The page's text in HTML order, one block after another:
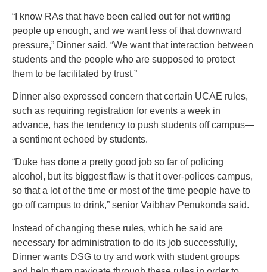
“I know RAs that have been called out for not writing
people up enough, and we want less of that downward
pressure,” Dinner said. “We want that interaction between
students and the people who are supposed to protect
them to be facilitated by trust.”
Dinner also expressed concern that certain UCAE rules,
such as requiring registration for events a week in
advance, has the tendency to push students off campus—
a sentiment echoed by students.
“Duke has done a pretty good job so far of policing
alcohol, but its biggest flaw is that it over-polices campus,
so that a lot of the time or most of the time people have to
go off campus to drink,” senior Vaibhav Penukonda said.
Instead of changing these rules, which he said are
necessary for administration to do its job successfully,
Dinner wants DSG to try and work with student groups